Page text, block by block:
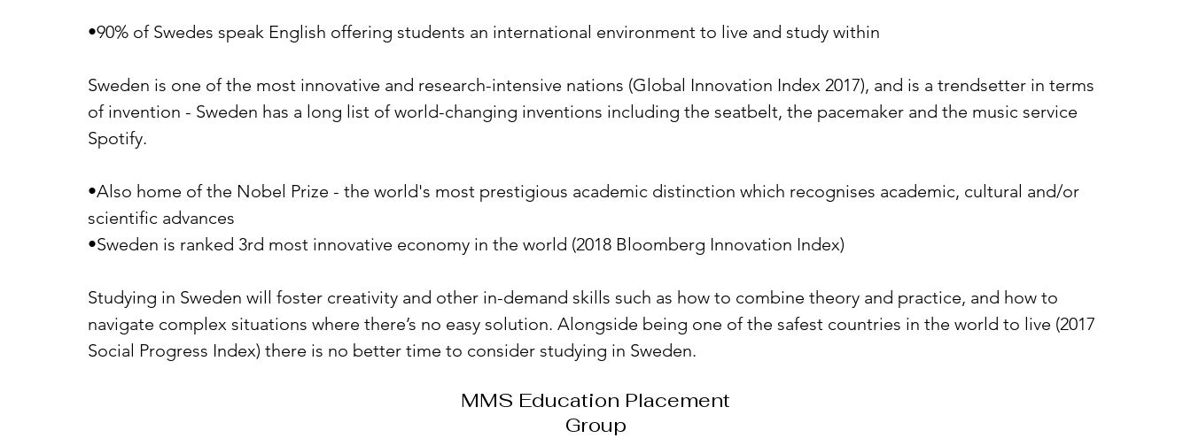
•90% of Swedes speak English offering students an international environment to live and study within
Sweden is one of the most innovative and research-intensive nations (Global Innovation Index 2017), and is a trendsetter in terms
of invention - Sweden has a long list of world-changing inventions including the seatbelt, the pacemaker and the music service
Spotify.
•Also home of the Nobel Prize - the world's most prestigious academic distinction which recognises academic, cultural and/or
scientific advances
•Sweden is ranked 3rd most innovative economy in the world (2018 Bloomberg Innovation Index)
Studying in Sweden will foster creativity and other in-demand skills such as how to combine theory and practice, and how to
navigate complex situations where there’s no easy solution. Alongside being one of the safest countries in the world to live (2017
Social Progress Index) there is no better time to consider studying in Sweden.
MMS Education Placement
Group